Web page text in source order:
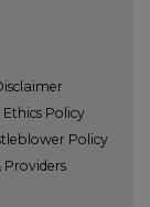
Ethics Policy
Policy
Providers